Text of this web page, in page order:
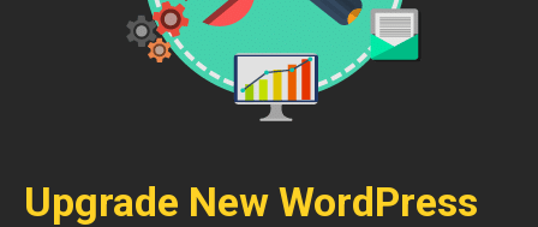
Upgrade New WordPress